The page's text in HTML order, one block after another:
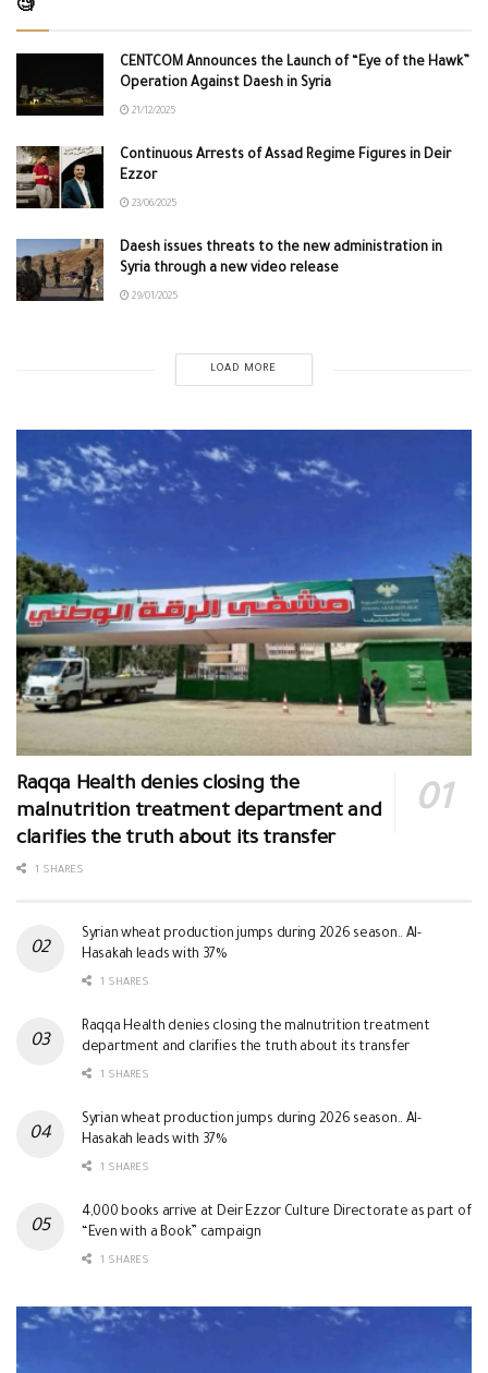
🧐
CENTCOM Announces the Launch of “Eye of the Hawk”
Operation Against Daesh in Syria
21/12/2025
Continuous Arrests of Assad Regime Figures in Deir
Ezzor
23/06/2025
Daesh issues threats to the new administration in
Syria through a new video release
29/01/2025
LOAD MORE
Raqqa Health denies closing the
malnutrition treatment department and
clarifies the truth about its transfer
1 SHARES
Syrian wheat production jumps during 2026 season.. Al-
Hasakah leads with 37%
1 SHARES
Raqqa Health denies closing the malnutrition treatment
department and clarifies the truth about its transfer
1 SHARES
Syrian wheat production jumps during 2026 season.. Al-
Hasakah leads with 37%
1 SHARES
4,000 books arrive at Deir Ezzor Culture Directorate as part of
“Even with a Book” campaign
1 SHARES